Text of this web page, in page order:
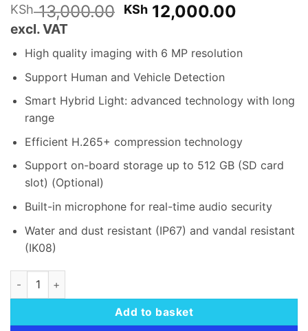
Rated5
out of 5
based on
1
rating
KSh13,000.00 Original
was:
KSh 13,000.00.
KSh 12,000.00
KSh
excl. VAT
High quality imaging with 6 MP resolution
Support Human and Vehicle Detection
Smart Hybrid Light: advanced technology with long
range
Efficient H.265+ compression technology
Support on-board storage up to 512 GB (SD card
slot) (Optional)
Built-in microphone for real-time audio security
Water and dust resistant (IP67) and vandal resistant
(IK08)
Hikvision DS-2CD1167G2H-LIU 6 MP ColorVu Dome IP
Add to basket